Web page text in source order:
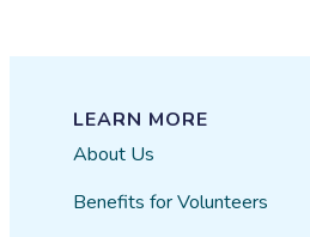
LEARN MORE
About Us
Benefits for Volunteers